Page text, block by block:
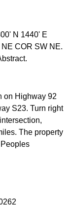
N 1440' E
COR SW NE.
on Highway 92
S23. Turn right
The property